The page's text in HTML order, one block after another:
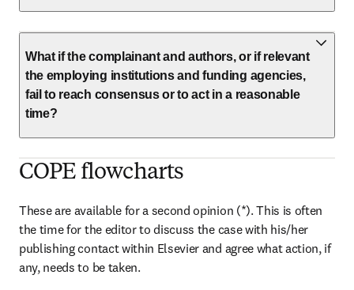
What if the complainant and authors, or if relevant
the employing institutions and funding agencies,
fail to reach consensus or to act in a reasonable
time?
COPE flowcharts
These are available for a second opinion (*). This is often
the time for the editor to discuss the case with his/her
publishing contact within Elsevier and agree what action, if
any, needs to be taken.